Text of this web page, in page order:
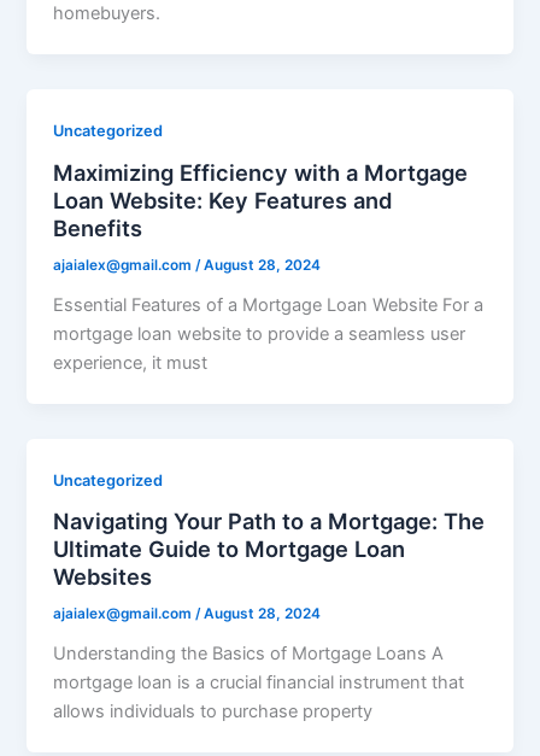
homebuyers.
Uncategorized
Maximizing Efficiency with a Mortgage
Loan Website: Key Features and
Benefits
ajaialex@gmail.com/August 28, 2024
Essential Features of a Mortgage Loan Website For a
mortgage loan website to provide a seamless user
experience, it must
Uncategorized
Navigating Your Path to a Mortgage: The
Ultimate Guide to Mortgage Loan
Websites
ajaialex@gmail.com/August 28, 2024
Understanding the Basics of Mortgage Loans A
mortgage loan is a crucial financial instrument that
allows individuals to purchase property